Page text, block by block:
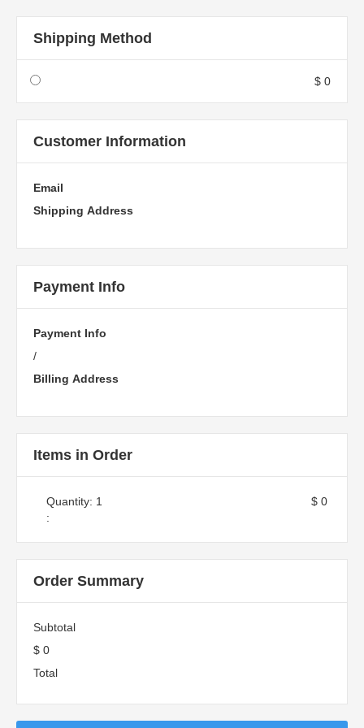
Shipping Method
$ 0
Customer Information
Email
Shipping Address
Payment Info
Payment Info
/
Billing Address
Items in Order
1
:
$ 0
Order Summary
Subtotal
$ 0
Total